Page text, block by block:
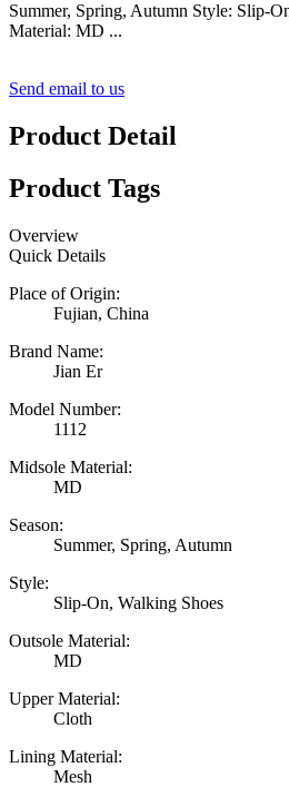
Summer, Spring, Autumn Style: Slip-
Material: MD ...
Send email to us
Product Detail
Product Tags
Overview
Quick Details
Place of Origin:
Fujian, China
Brand Name:
Jian Er
Model Number:
1112
Midsole Material:
MD
Season:
Summer, Spring, Autumn
Style:
Slip-On, Walking Shoes
Outsole Material:
MD
Upper Material:
Cloth
Lining Material:
Mesh